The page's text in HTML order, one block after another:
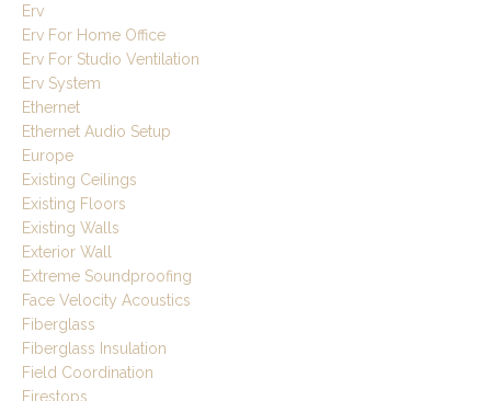
Erv
Erv For Home Office
Erv For Studio Ventilation
Erv System
Ethernet
Ethernet Audio Setup
Europe
Existing Ceilings
Existing Floors
Existing Walls
Exterior Wall
Extreme Soundproofing
Face Velocity Acoustics
Fiberglass
Fiberglass Insulation
Field Coordination
Firestops